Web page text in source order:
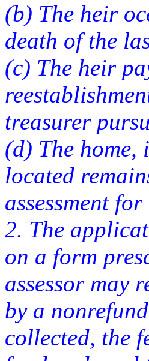
(b) The heir
death of the
(c) The heir
treasurer
(d) The home,
located
assessment
2. The
on a form
assessor may
by a
collected, the